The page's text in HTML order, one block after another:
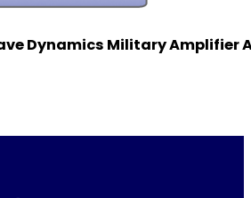
Dynamics Military Amplifier